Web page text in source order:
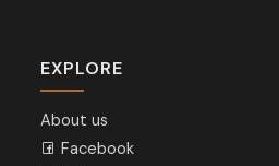
EXPLORE
About us
Facebook